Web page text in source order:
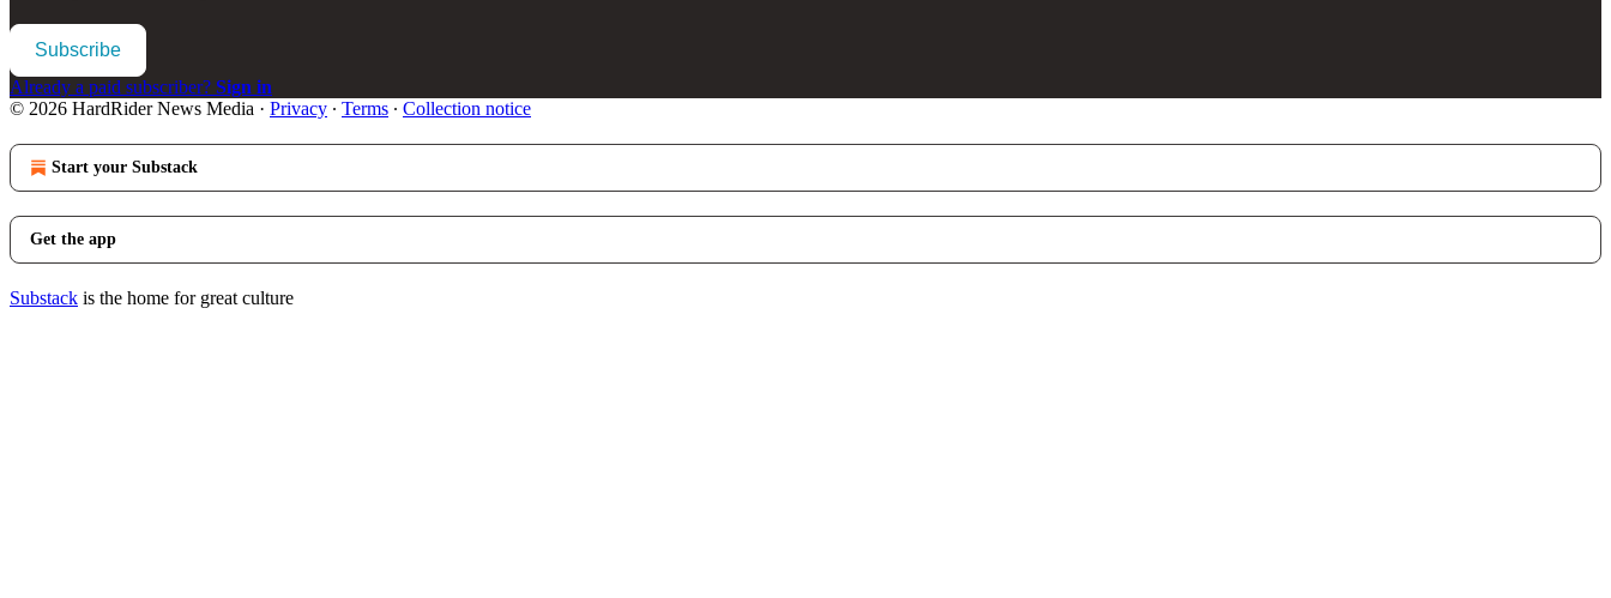
Subscribe
Already a paid subscriber? Sign in
© 2026 HardRider News Media · Privacy ∙ Terms ∙ Collection notice
Start your Substack
Get the app
Substack is the home for great culture